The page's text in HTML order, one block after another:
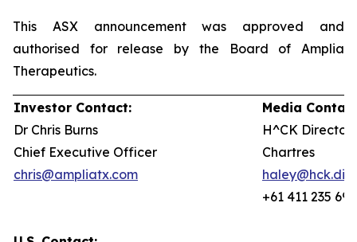
This ASX announcement was approved and
authorised for release by the Board of Amplia
Therapeutics.
Investor Contact:
Dr Chris Burns
Chief Executive Officer
chris@ampliatx.com
Media
H^CK
Chartres
+61 411 235 692